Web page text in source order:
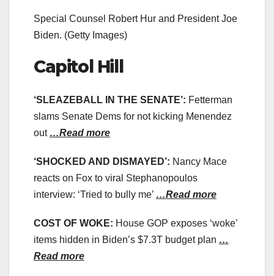
Special Counsel Robert Hur and President Joe
Biden. (Getty Images)
Capitol Hill
‘SLEAZEBALL IN THE SENATE’: Fetterman
slams Senate Dems for not kicking Menendez
out …Read more
‘SHOCKED AND DISMAYED’: Nancy Mace
reacts on Fox to viral Stephanopoulos
interview: ‘Tried to bully me’ …Read more
COST OF WOKE: House GOP exposes ‘woke’
items hidden in Biden’s $7.3T budget plan …
Read more